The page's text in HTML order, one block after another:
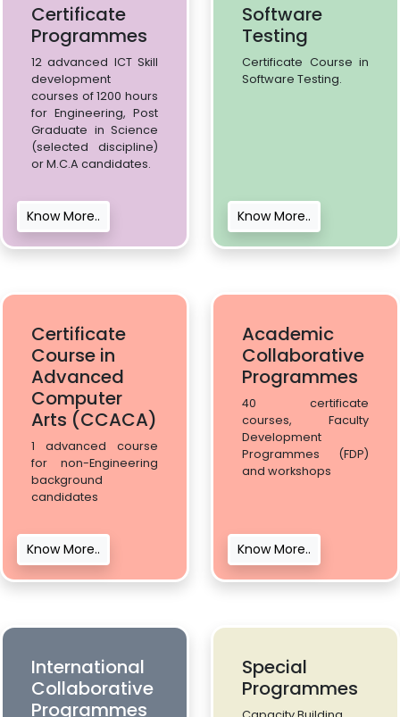
Certificate
Programmes
12 advanced ICT Skill
development
courses of 1200 hours
for Engineering, Post
Graduate in Science
(selected discipline)
or M.C.A candidates.
Know More..
Software
Testing
Certificate Course in
Software Testing.
Know More..
Certificate
Course in
Advanced
Computer
Arts (CCACA)
1 advanced course
for non-Engineering
background
candidates
Know More..
Academic
Collaborative
Programmes
40 certificate
courses, Faculty
Development
Programmes (FDP)
and workshops
Know More..
International
Collaborative
Programmes
Special
Programmes